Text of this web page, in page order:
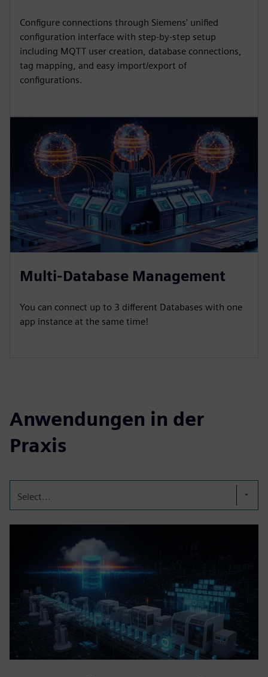
Configure connections through Siemens' unified
configuration interface with step-by-step setup
including MQTT user creation, database connections,
tag mapping, and easy import/export of
configurations.
Multi-Database Management
You can connect up to 3 different Databases with one
app instance at the same time!
Anwendungen in der
Praxis
Select...